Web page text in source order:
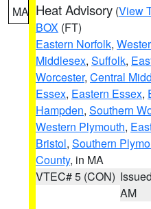
MA Heat Advisory (View
BOX (FT)
Eastern Norfolk,
Middlesex, Suffolk,
Worcester, Central
Essex, Eastern Essex,
Hampden, Southern
Western Plymouth,
Bristol, Southern
County, in MA
VTEC# 5 (CON)
AM